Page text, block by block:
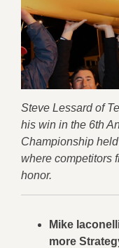
Steve Lessard of
his win in the 6th
Championship
where competitors
honor.
Mike
more